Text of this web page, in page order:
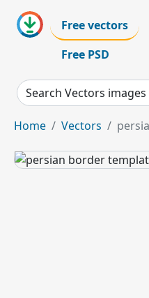
Free vectors
Free PSD
Search Vectors images
Home Vectors